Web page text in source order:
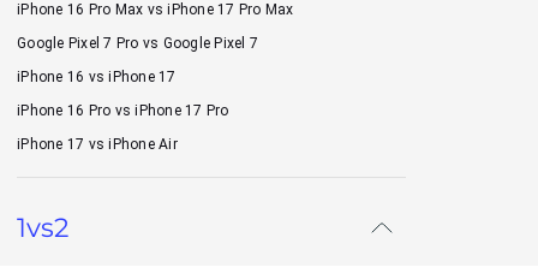
iPhone 16 Pro Max vs iPhone 17 Pro Max
Google Pixel 7 Pro vs Google Pixel 7
iPhone 16 vs iPhone 17
iPhone 16 Pro vs iPhone 17 Pro
iPhone 17 vs iPhone Air
1vs2